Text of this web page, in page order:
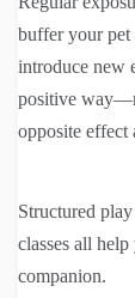
buffer your pet
introduce new
positive
opposite effect
Structured
classes all
companion.